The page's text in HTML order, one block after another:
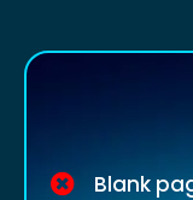
Blank